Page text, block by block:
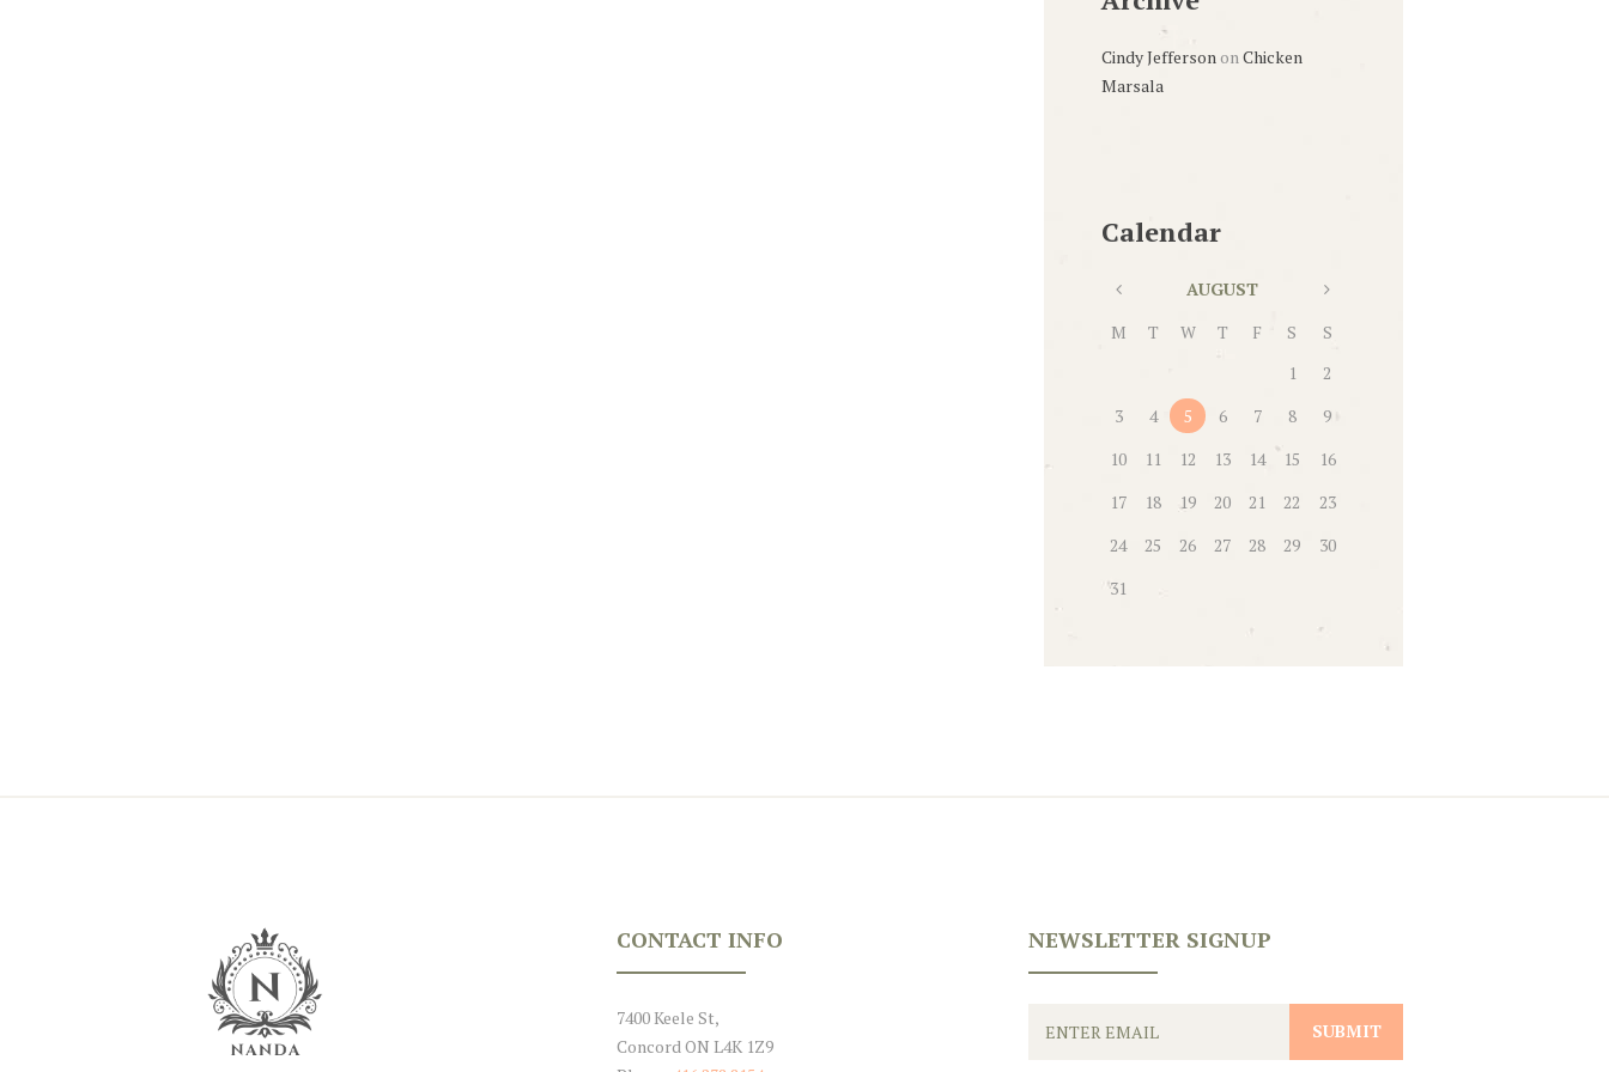
Cindy JeffersononChicken
Marsala
Calendar
AUGUST
M
T W T F S
S
1
2
3
4 5 6 7 8
9
10
11 12 13 14 15
16
17
18 19 20 21 22
23
24
25 26 27 28 29
30
31
CONTACT INFO
7400 Keele St,
Concord ON L4K 1Z9
NEWSLETTER SIGNUP